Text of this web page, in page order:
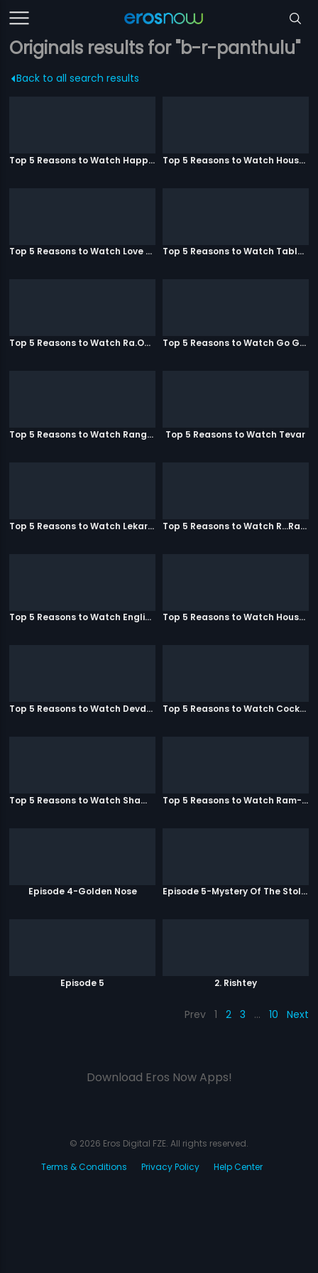
Originals results for "b-r-panthulu"
Back to all search results
Top 5 Reasons to Watch Happy Ending Top 5 Reasons to Watch Housefull 3
Top 5 Reasons to Watch Love Aaj Kal Top 5 Reasons to Watch Table No. 21
Top 5 Reasons to Watch Ra.One Top 5 Reasons to Watch Go Goa Gone
Top 5 Reasons to Watch Rangeela Top 5 Reasons to Watch Tevar
Top 5 Reasons to Watch Lekar Hum Deewana Dil Top 5 Reasons to Watch R...Rajkumar
Top 5 Reasons to Watch English Vinglish Top 5 Reasons to Watch Housefull
Top 5 Reasons to Watch Devdas Top 5 Reasons to Watch Cocktail
Top 5 Reasons to Watch Shamitabh Top 5 Reasons to Watch Ram-Leela
Episode 4-Golden Nose Episode 5-Mystery Of The Stolen Car
Episode 5 2. Rishtey
Prev 1 2 3 … 10 Next
Download Eros Now Apps!
© 2026 Eros Digital FZE. All rights reserved.
Terms & Conditions
Privacy Policy Help Center